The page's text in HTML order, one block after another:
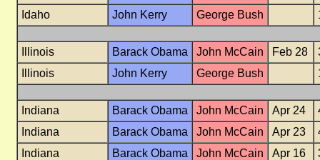
Idaho
John Kerry George Bush
Illinois Barack Obama John McCain Feb 28
Illinois
John Kerry George Bush
Indiana Barack Obama John McCain Apr 24
Indiana
Barack Obama John McCain Apr 23
Indiana
Barack Obama John McCain Apr 16